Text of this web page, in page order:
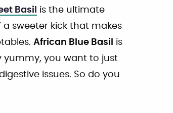
Basil
is the ultimate
a sweeter kick that makes
African Blue Basil
is
yummy, you want to just
issues. So do you